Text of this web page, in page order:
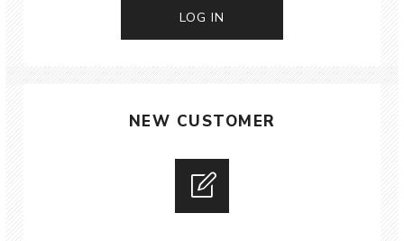
LOG IN
NEW CUSTOMER